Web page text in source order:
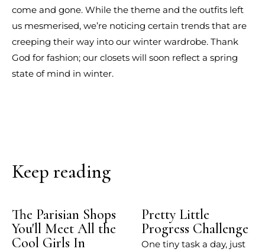
come and gone. While the theme and the outfits left
us mesmerised, we’re noticing certain trends that are
creeping their way into our winter wardrobe. Thank
God for fashion; our closets will soon reflect a spring
state of mind in winter.
Keep reading
The Parisian Shops
You'll Meet All the
Cool Girls In
Pretty Little
Progress Challenge
One tiny task a day, just